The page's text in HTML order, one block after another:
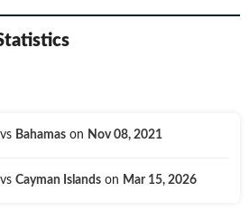
vs Bahamason Nov 08, 2021
vs Cayman Islandson Mar 15, 2026